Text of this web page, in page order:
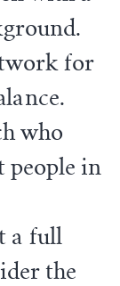
for
who
people in
a full
the